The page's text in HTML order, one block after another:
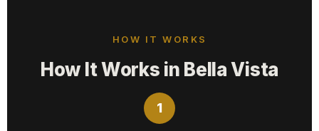
HOW IT WORKS
How It Works in Bella Vista
1